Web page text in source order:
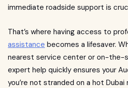
immediate roadside support is
That’s where having access to
assistance becomes a lifesaver.
nearest service center or on-
expert help quickly ensures your
you’re not stranded on a hot Dubai